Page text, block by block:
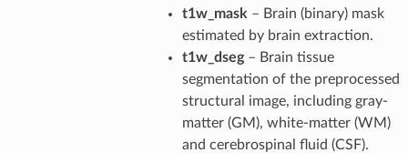
t1w_mask – Brain (binary) mask
estimated by brain extraction.
t1w_dseg– Brain tissue
segmentation of the preprocessed
structural image, including gray-
matter (GM), white-matter (WM)
and cerebrospinal fluid (CSF).